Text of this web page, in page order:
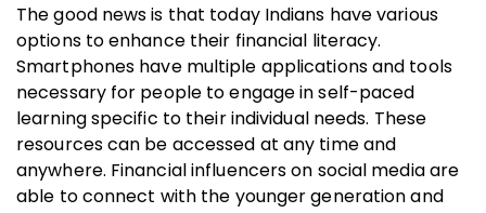
The good news is that today Indians have various
options to enhance their financial literacy.
Smartphones have multiple applications and tools
necessary for people to engage in self-paced
learning specific to their individual needs. These
resources can be accessed at any time and
anywhere. Financial influencers on social media are
able to connect with the younger generation and